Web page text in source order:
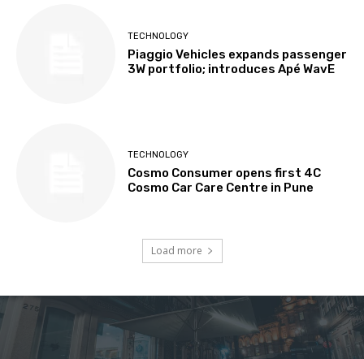
TECHNOLOGY
Piaggio Vehicles expands passenger
3W portfolio; introduces Apé WavE
TECHNOLOGY
Cosmo Consumer opens first 4C
Cosmo Car Care Centre in Pune
Load more